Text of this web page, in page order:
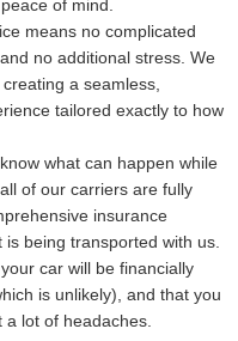
of mind.
means no complicated
no additional stress. We
a seamless,
tailored exactly to how
what can happen while
of our carriers are fully
insurance
being transported with us.
car will be financially
is unlikely), and that you
lot of headaches.